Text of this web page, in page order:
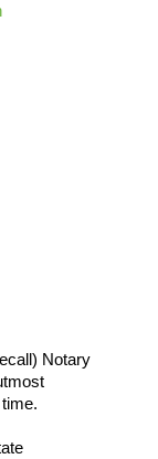
Notary